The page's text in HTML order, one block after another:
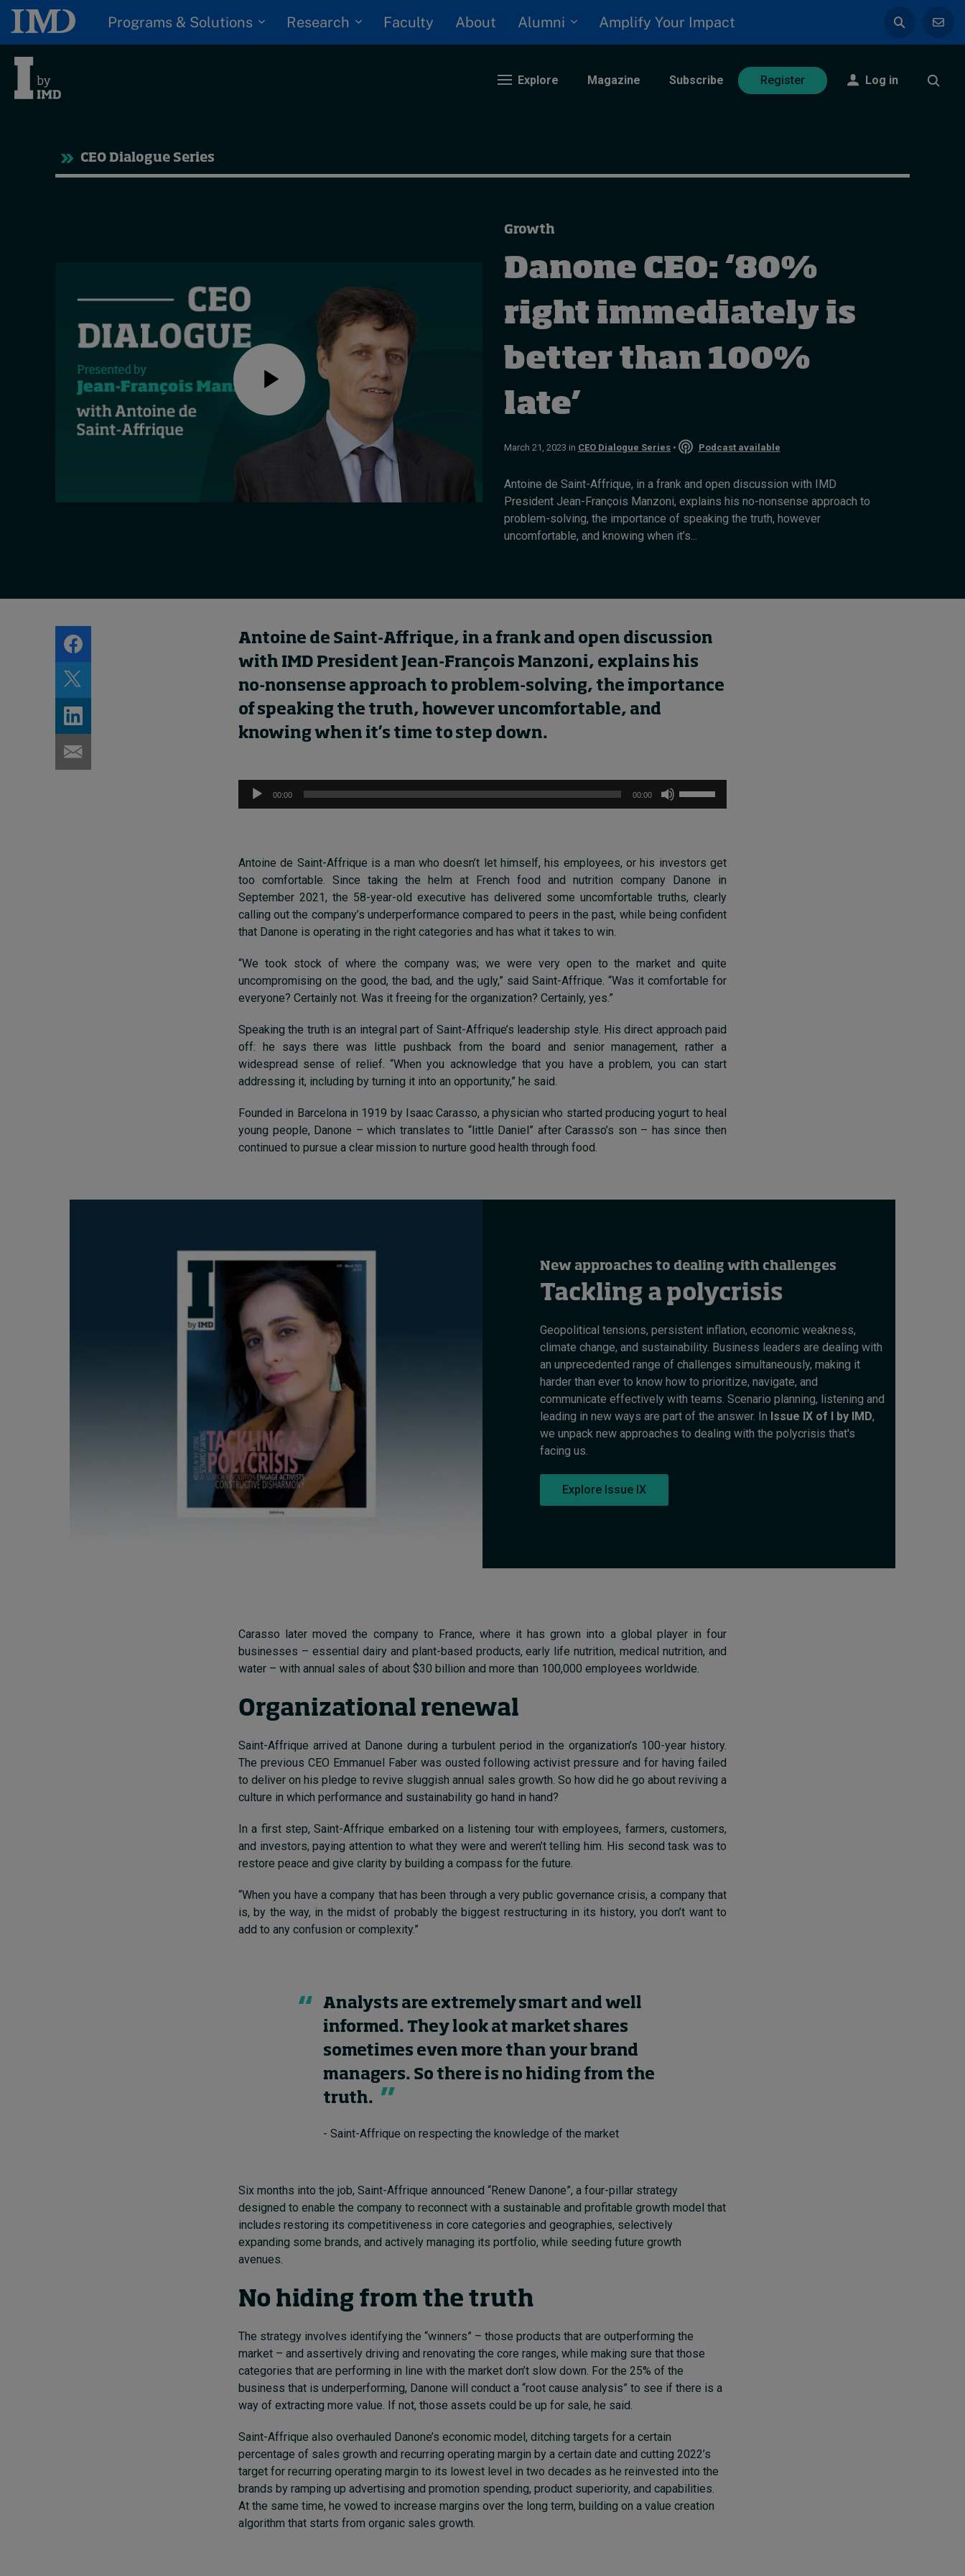
Programs & Solutions Research Faculty About Alumni Amplify Your Impact
Explore Magazine Subscribe Register Log in
Trending
2026 IMD research -
Live events
Subscribe
About
Submissions
Contact
How to build up your
courage, one step at a
time
CEO Dialogue Series
Growth
Danone CEO: ‘80%
right immediately is
better than 100%
late’
March 21, 2023 in CEO Dialogue Series • Podcast available
Antoine de Saint-Affrique, in a frank and open discussion with IMD
President Jean-François Manzoni, explains his no-nonsense approach to
problem-solving, the importance of speaking the truth, however
uncomfortable, and knowing when it’s...
Antoine de Saint-Affrique, in a frank and open discussion
with IMD President Jean-François Manzoni, explains his
no-nonsense approach to problem-solving, the importance
of speaking the truth, however uncomfortable, and
knowing when it’s time to step down.
Audio
00:00 00:00
to
increase
decrease
Antoine de Saint-Affrique is a man who doesn’t let himself, his employees, or his investors get
too comfortable. Since taking the helm at French food and nutrition company Danone in
September 2021, the 58-year-old executive has delivered some uncomfortable truths, clearly
calling out the company’s underperformance compared to peers in the past, while being confident
that Danone is operating in the right categories and has what it takes to win.
“We took stock of where the company was; we were very open to the market and quite
uncompromising on the good, the bad, and the ugly,” said Saint-Affrique. “Was it comfortable for
everyone? Certainly not. Was it freeing for the organization? Certainly, yes.”
Speaking the truth is an integral part of Saint-Affrique’s leadership style. His direct approach paid
off: he says there was little pushback from the board and senior management, rather a
widespread sense of relief. “When you acknowledge that you have a problem, you can start
addressing it, including by turning it into an opportunity,” he said.
Founded in Barcelona in 1919 by Isaac Carasso, a physician who started producing yogurt to heal
young people, Danone – which translates to “little Daniel” after Carasso’s son – has since then
continued to pursue a clear mission to nurture good health through food.
New approaches to dealing with challenges
Tackling a polycrisis
Geopolitical tensions, persistent inflation, economic weakness,
climate change, and sustainability. Business leaders are dealing with
an unprecedented range of challenges simultaneously, making it
harder than ever to know how to prioritize, navigate, and
communicate effectively with teams. Scenario planning, listening and
leading in new ways are part of the answer. In Issue IX of I by IMD,
we unpack new approaches to dealing with the polycrisis that's
facing us.
Explore Issue IX
Carasso later moved the company to France, where it has grown into a global player in four
businesses – essential dairy and plant-based products, early life nutrition, medical nutrition, and
water – with annual sales of about $30 billion and more than 100,000 employees worldwide.
Organizational renewal
Saint-Affrique arrived at Danone during a turbulent period in the organization’s 100-year history.
The previous CEO Emmanuel Faber was ousted following activist pressure and for having failed
to deliver on his pledge to revive sluggish annual sales growth. So how did he go about reviving a
culture in which performance and sustainability go hand in hand?
In a first step, Saint-Affrique embarked on a listening tour with employees, farmers, customers,
and investors, paying attention to what they were and weren’t telling him. His second task was to
restore peace and give clarity by building a compass for the future.
“When you have a company that has been through a very public governance crisis, a company that
is, by the way, in the midst of probably the biggest restructuring in its history, you don’t want to
add to any confusion or complexity.”
Analysts are extremely smart and well
informed. They look at market shares
sometimes even more than your brand
managers. So there is no hiding from the
truth.
- Saint-Affrique on respecting the knowledge of the market
Six months into the job, Saint-Affrique announced “Renew Danone”, a four-pillar strategy
designed to enable the company to reconnect with a sustainable and profitable growth model that
includes restoring its competitiveness in core categories and geographies, selectively
expanding some brands, and actively managing its portfolio, while seeding future growth
avenues.
No hiding from the truth
The strategy involves identifying the “winners” – those products that are outperforming the
market – and assertively driving and renovating the core ranges, while making sure that those
categories that are performing in line with the market don’t slow down. For the 25% of the
business that is underperforming, Danone will conduct a “root cause analysis” to see if there is a
way of extracting more value. If not, those assets could be up for sale, he said.
Saint-Affrique also overhauled Danone’s economic model, ditching targets for a certain
percentage of sales growth and recurring operating margin by a certain date and cutting 2022’s
target for recurring operating margin to its lowest level in two decades as he reinvested into the
brands by ramping up advertising and promotion spending, product superiority, and capabilities.
At the same time, he vowed to increase margins over the long term, building on a value creation
algorithm that starts from organic sales growth.